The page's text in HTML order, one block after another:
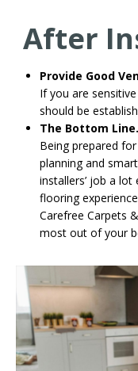
After
Provide Good
If you are
should be
The Bottom Line.
Being prepared
planning and
installers’ job a
flooring
Carefree Carpets
most out of your